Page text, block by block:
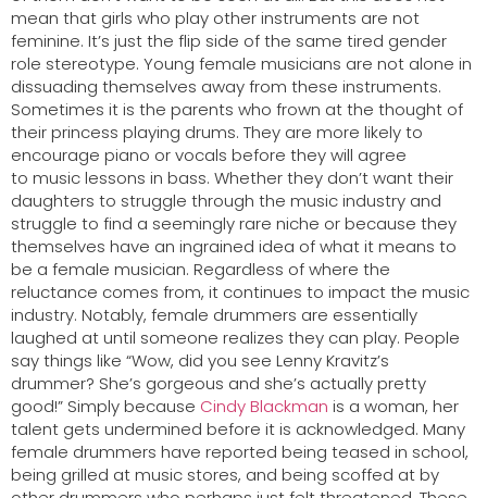
mean that girls who play other instruments are not
feminine. It’s just the flip side of the same tired gender
role stereotype. Young female musicians are not alone in
dissuading themselves away from these instruments.
Sometimes it is the parents who frown at the thought of
their princess playing drums. They are more likely to
encourage piano or vocals before they will agree
to music lessons in bass. Whether they don’t want their
daughters to struggle through the music industry and
struggle to find a seemingly rare niche or because they
themselves have an ingrained idea of what it means to
be a female musician. Regardless of where the
reluctance comes from, it continues to impact the music
industry. Notably, female drummers are essentially
laughed at until someone realizes they can play. People
say things like “Wow, did you see Lenny Kravitz’s
drummer? She’s gorgeous and she’s actually pretty
good!” Simply because Cindy Blackman is a woman, her
talent gets undermined before it is acknowledged. Many
female drummers have reported being teased in school,
being grilled at music stores, and being scoffed at by